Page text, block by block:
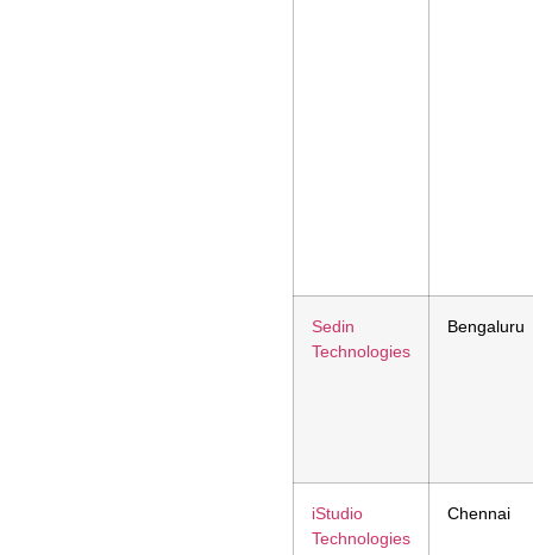
Sedin
Technologies
Bengaluru
iStudio
Technologies
Chennai